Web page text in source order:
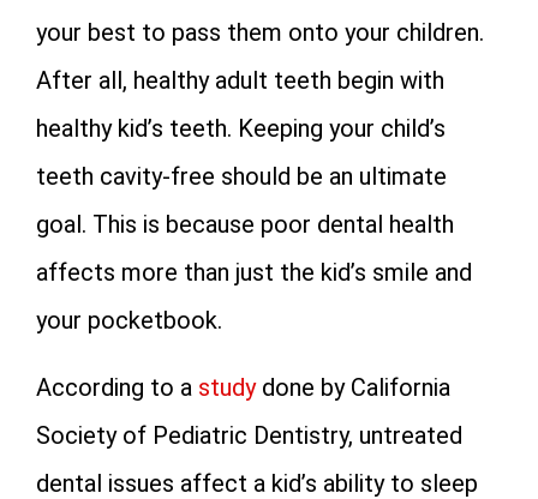
your best to pass them onto your children.
After all, healthy adult teeth begin with
healthy kid’s teeth. Keeping your child’s
teeth cavity-free should be an ultimate
goal. This is because poor dental health
affects more than just the kid’s smile and
your pocketbook.
According to a studydone by California
Society of Pediatric Dentistry, untreated
dental issues affect a kid’s ability to sleep